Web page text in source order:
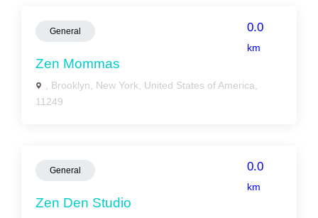
General 0.0
km
Zen Mommas
, Brooklyn, New York, United States of America,
11249
General 0.0
km
Zen Den Studio